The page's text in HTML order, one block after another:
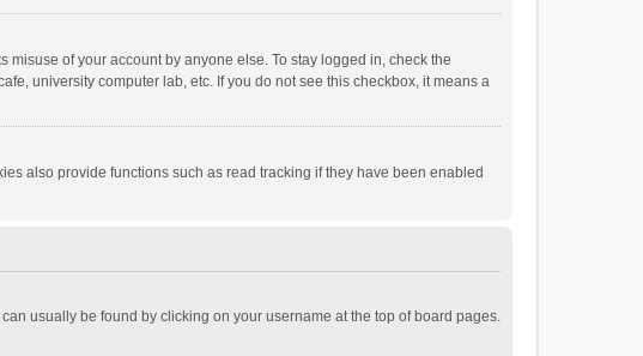
of your account by anyone else. To stay logged in, check the
university computer lab, etc. If you do not see this checkbox, it means a
also provide functions such as read tracking if they have been enabled
usually be found by clicking on your username at the top of board pages.